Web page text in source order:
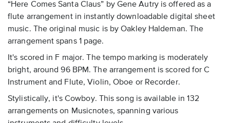
“Here Comes Santa Claus” by Gene Autry is offered as a
flute arrangement in instantly downloadable digital sheet
music. The original music is by Oakley Haldeman. The
arrangement spans 1 page.
It's scored in F major. The tempo marking is moderately
bright, around 96 BPM. The arrangement is scored for C
Instrument and Flute, Violin, Oboe or Recorder.
Stylistically, it's Cowboy. This song is available in 132
arrangements on Musicnotes, spanning various